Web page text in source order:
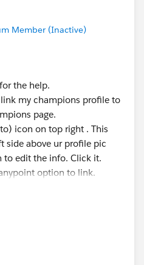
Member (Inactive)
the help.
my champions profile to
page.
icon on top right . This
side above ur profile pic
edit the info. Click it.
option to link.